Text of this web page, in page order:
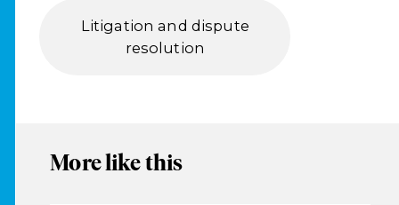
Litigation and dispute
resolution
More like this